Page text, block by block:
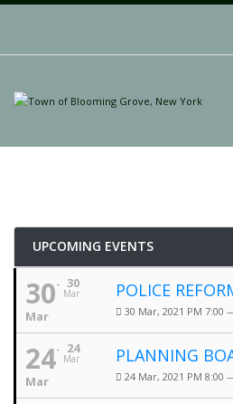
UPCOMING EVENTS
30
Mar
30
Mar
POLICE
30 Mar, 2021 PM 7:00
24
Mar
24
Mar
PLANNING
24 Mar, 2021 PM 8:00